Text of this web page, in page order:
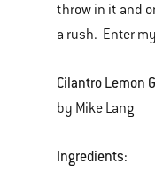
throw in it and
a rush. Enter
Cilantro Lemon
by Mike Lang
Ingredients: